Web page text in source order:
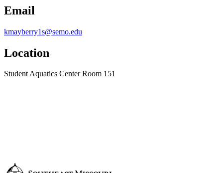
Email
kmayberry1s@semo.edu
Location
Student Aquatics Center Room 151